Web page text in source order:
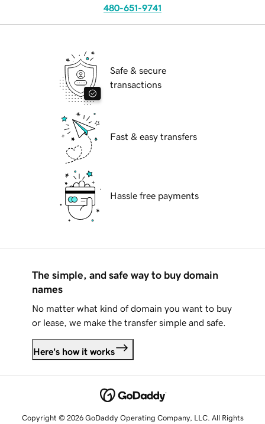
480-651-9741
Safe & secure
transactions
Fast & easy transfers
Hassle free payments
The simple, and safe way to buy domain
names
No matter what kind of domain you want to buy
or lease, we make the transfer simple and safe.
Here's how it works
Copyright © 2026 GoDaddy Operating Company, LLC. All Rights